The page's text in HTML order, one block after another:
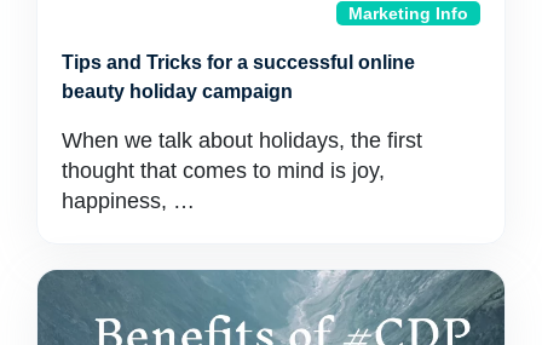
Marketing Info
Tips and Tricks for a successful online
beauty holiday campaign
When we talk about holidays, the first
thought that comes to mind is joy,
happiness, …